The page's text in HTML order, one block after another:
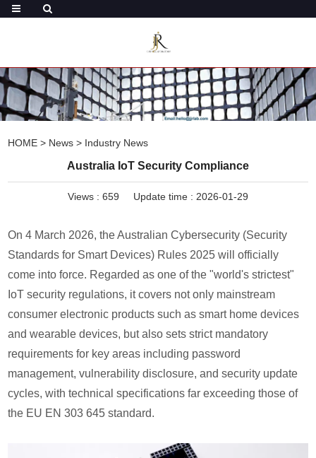
HOME > News > Industry News
Australia IoT Security Compliance
Views : 659 Update time : 2026-01-29
On 4 March 2026, the Australian Cybersecurity (Security
Standards for Smart Devices) Rules 2025 will officially
come into force. Regarded as one of the "world's strictest"
IoT security regulations, it covers not only mainstream
consumer electronic products such as smart home devices
and wearable devices, but also sets strict mandatory
requirements for key areas including password
management, vulnerability disclosure, and security update
cycles, with technical specifications far exceeding those of
the EU EN 303 645 standard.